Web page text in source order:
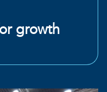
growth